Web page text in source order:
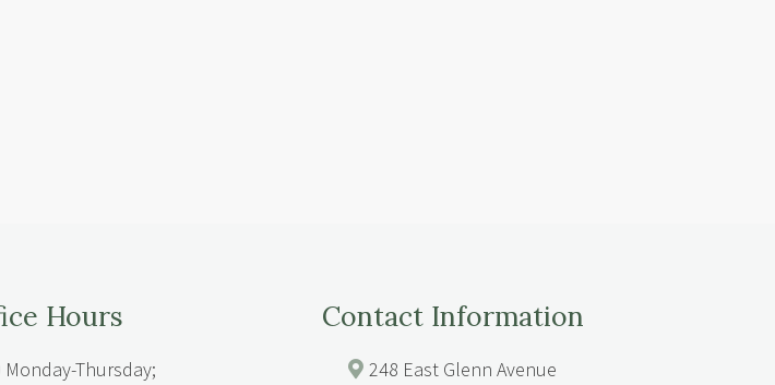
Hours
Monday-Thursday;
Contact Information
248 East Glenn Avenue